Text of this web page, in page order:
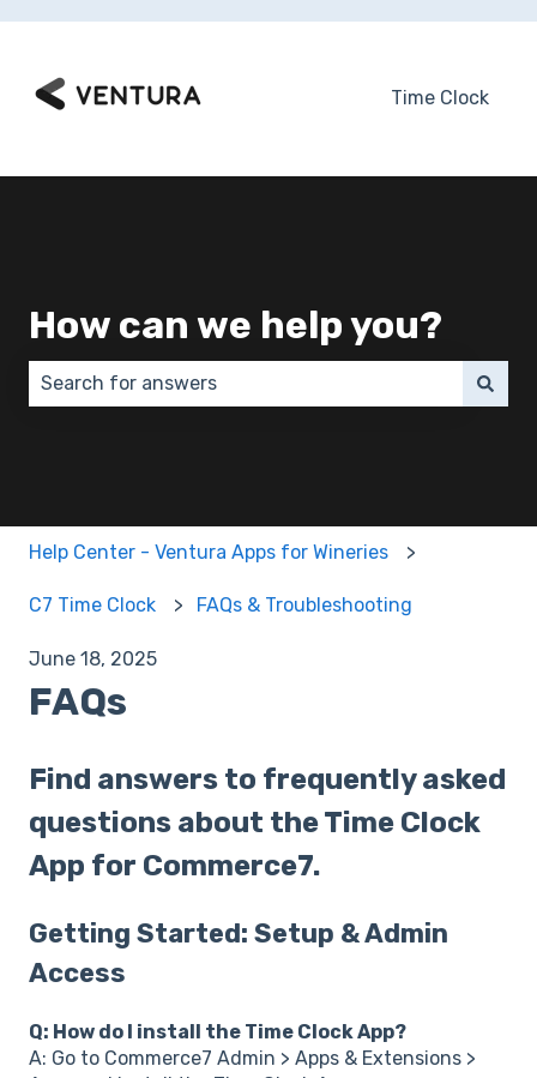
Time Clock
How can we help you?
Help Center - Ventura Apps for Wineries
C7 Time Clock FAQs & Troubleshooting
June 18, 2025
FAQs
Find answers to frequently asked
questions about the Time Clock
App for Commerce7.
Getting Started: Setup & Admin
Access
Q: How do I install the Time Clock App?
A: Go to Commerce7 Admin > Apps & Extensions >